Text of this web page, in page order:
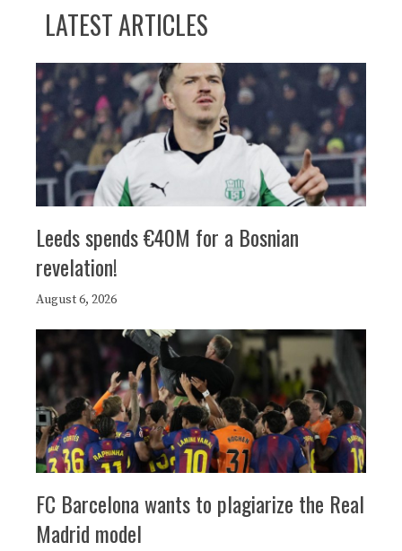
LATEST ARTICLES
Leeds spends €40M for a Bosnian
revelation!
August 6, 2026
FC Barcelona wants to plagiarize the Real
Madrid model